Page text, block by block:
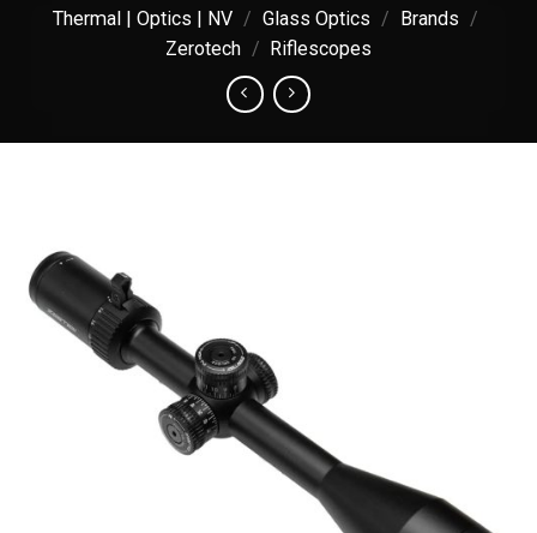
Thermal | Optics | NV / Glass Optics / Brands /
Zerotech / Riflescopes